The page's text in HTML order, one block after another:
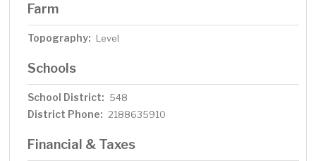
Farm
Topography: Level
Schools
School District: 548
District Phone: 2188635910
Financial & Taxes